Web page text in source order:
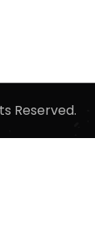
Reserved.